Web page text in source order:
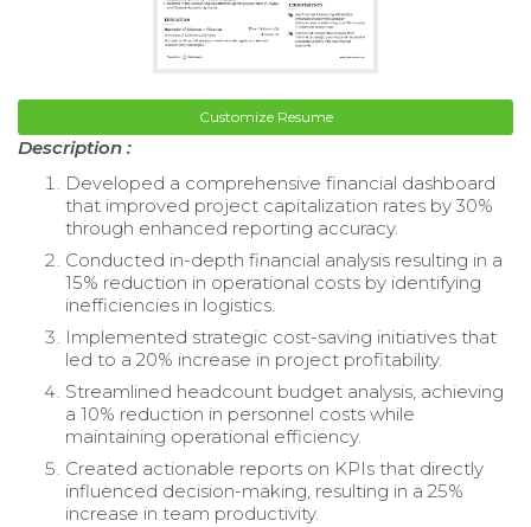
Customize Resume
Description :
Developed a comprehensive financial dashboard
that improved project capitalization rates by 30%
through enhanced reporting accuracy.
Conducted in-depth financial analysis resulting in a
15% reduction in operational costs by identifying
inefficiencies in logistics.
Implemented strategic cost-saving initiatives that
led to a 20% increase in project profitability.
Streamlined headcount budget analysis, achieving
a 10% reduction in personnel costs while
maintaining operational efficiency.
Created actionable reports on KPIs that directly
influenced decision-making, resulting in a 25%
increase in team productivity.